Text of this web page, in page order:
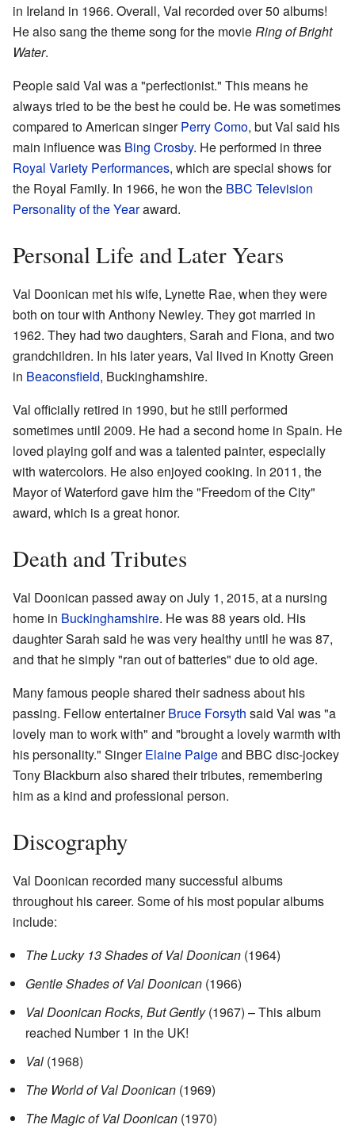
in Ireland in 1966. Overall, Val recorded over 50 albums!
He also sang the theme song for the movieRing of Bright
Water.
People said Val was a "perfectionist." This means he
always tried to be the best he could be. He was sometimes
compared to American singerPerry Como, but Val said his
main influence was Bing Crosby. He performed in three
Royal Variety Performances, which are special shows for
the Royal Family. In 1966, he won the BBC Television
Personality of the Yearaward.
Personal Life and Later Years
Val Doonican met his wife, Lynette Rae, when they were
both on tour with Anthony Newley. They got married in
1962. They had two daughters, Sarah and Fiona, and two
grandchildren. In his later years, Val lived in Knotty Green
in Beaconsfield, Buckinghamshire.
Val officially retired in 1990, but he still performed
sometimes until 2009. He had a second home in Spain. He
loved playing golf and was a talented painter, especially
with watercolors. He also enjoyed cooking. In 2011, the
Mayor of Waterford gave him the "Freedom of the City"
award, which is a great honor.
Death and Tributes
Val Doonican passed away on July 1, 2015, at a nursing
home in Buckinghamshire. He was 88 years old. His
daughter Sarah said he was very healthy until he was 87,
and that he simply "ran out of batteries" due to old age.
Many famous people shared their sadness about his
passing. Fellow entertainerBruce Forsyth said Val was "a
lovely man to work with" and "brought a lovely warmth with
his personality." SingerElaine Paigeand BBC disc-jockey
Tony Blackburn also shared their tributes, remembering
him as a kind and professional person.
Discography
Val Doonican recorded many successful albums
throughout his career. Some of his most popular albums
include:
The Lucky 13 Shades of Val Doonican (1964)
Gentle Shades of Val Doonican (1966)
Val Doonican Rocks, But Gently(1967) – This album
reached Number 1 in the UK!
Val (1968)
The World of Val Doonican (1969)
The Magic of Val Doonican (1970)